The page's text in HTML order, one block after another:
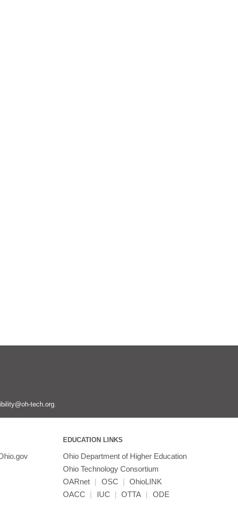
tech.org.
EDUCATION LINKS
Ohio Department of Higher Education
Ohio Technology Consortium
OARnet | OSC | OhioLINK
OACC
| IUC | OTTA | ODE